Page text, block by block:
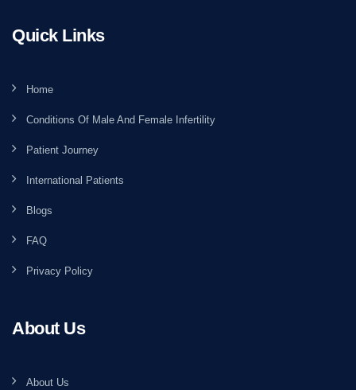
Quick Links
Home
Conditions Of Male And Female Infertility
Patient Journey
International Patients
Blogs
FAQ
Privacy Policy
About Us
About Us